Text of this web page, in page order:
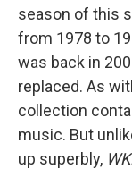
season of this
from 1978 to
was back in
replaced. As
collection
music. But
up superbly,